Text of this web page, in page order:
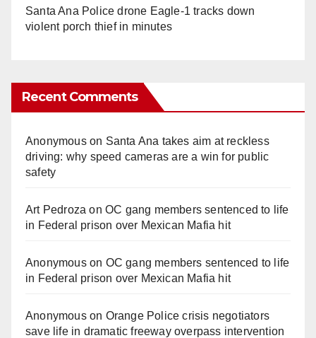
Santa Ana Police drone Eagle-1 tracks down
violent porch thief in minutes
Recent Comments
Anonymouson Santa Ana takes aim at reckless
driving: why speed cameras are a win for public
safety
Art Pedroza onOC gang members sentenced to life
in Federal prison over Mexican Mafia hit
Anonymouson OC gang members sentenced to life
in Federal prison over Mexican Mafia hit
Anonymouson Orange Police crisis negotiators
save life in dramatic freeway overpass intervention